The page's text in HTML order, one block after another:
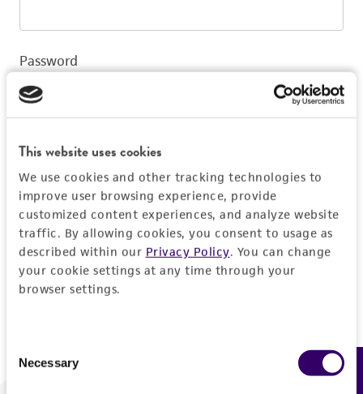
This website uses cookies
We use cookies and other tracking technologies to
improve user browsing experience, provide
customized content experiences, and analyze website
traffic. By allowing cookies, you consent to usage as
described within our Privacy Policy. You can change
your cookie settings at any time through your
browser settings.
Selection
Necessary
Password
Log In
Don't have a profile?Create one now.